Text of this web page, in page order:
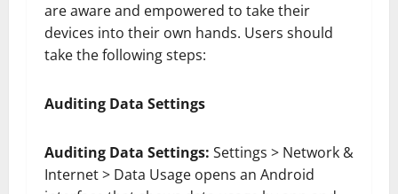
are aware and empowered to take their
devices into their own hands. Users should
take the following steps:
Auditing Data Settings
Auditing Data Settings: Settings > Network &
Internet > Data Usage opens an Android